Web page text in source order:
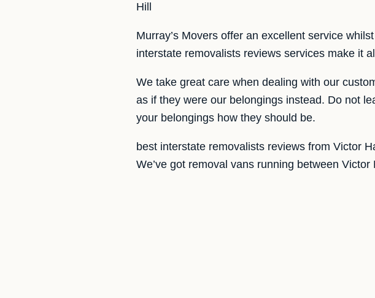
Hill
Murray’s Movers offer an excellent service
interstate removalists reviews services make it
We take great care when dealing with our
as if they were our belongings instead. Do not
your belongings how they should be.
best interstate removalists reviews from Victor
We’ve got removal vans running between